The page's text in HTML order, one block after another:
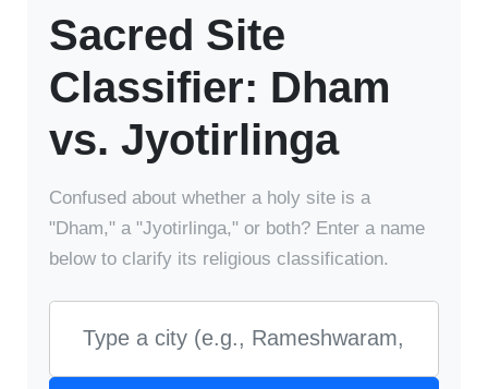
Sacred Site
Classifier: Dham
vs. Jyotirlinga
Confused about whether a holy site is a
"Dham," a "Jyotirlinga," or both? Enter a name
below to clarify its religious classification.